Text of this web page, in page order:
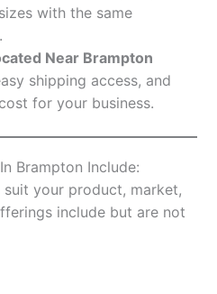
with the same
Near Brampton
shipping access, and
for your business.
Brampton Include:
your product, market,
include but are not